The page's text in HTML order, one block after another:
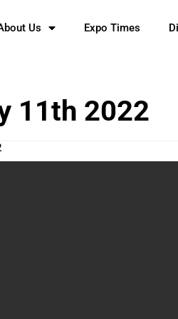
Us Expo Times
11th 2022